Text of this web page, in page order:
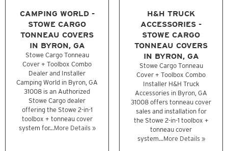
CAMPING WORLD -
STOWE CARGO
TONNEAU COVERS
IN BYRON, GA
Stowe Cargo Tonneau
Cover + Toolbox Combo
Dealer and Installer
Camping World in Byron, GA
31008 is an Authorized
Stowe Cargo dealer
offering the Stowe 2-in-1
toolbox + tonneau cover
system for...More Details »
H&H TRUCK
ACCESSORIES -
STOWE CARGO
TONNEAU COVERS
IN BYRON, GA
Stowe Cargo Tonneau
Cover + Toolbox Combo
Installer H&H Truck
Accessories in Byron, GA
31008 offers tonneau cover
sales and installation for
the Stowe 2-in-1 toolbox +
tonneau cover
system...More Details »